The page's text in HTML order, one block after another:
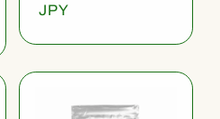
price
JPY